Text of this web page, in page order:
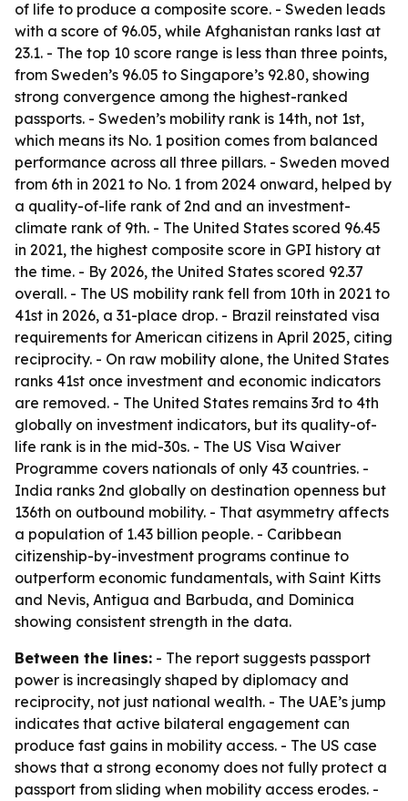
of life to produce a composite score. - Sweden leads
with a score of 96.05, while Afghanistan ranks last at
23.1. - The top 10 score range is less than three points,
from Sweden’s 96.05 to Singapore’s 92.80, showing
strong convergence among the highest-ranked
passports. - Sweden’s mobility rank is 14th, not 1st,
which means its No. 1 position comes from balanced
performance across all three pillars. - Sweden moved
from 6th in 2021 to No. 1 from 2024 onward, helped by
a quality-of-life rank of 2nd and an investment-
climate rank of 9th. - The United States scored 96.45
in 2021, the highest composite score in GPI history at
the time. - By 2026, the United States scored 92.37
overall. - The US mobility rank fell from 10th in 2021 to
41st in 2026, a 31-place drop. - Brazil reinstated visa
requirements for American citizens in April 2025, citing
reciprocity. - On raw mobility alone, the United States
ranks 41st once investment and economic indicators
are removed. - The United States remains 3rd to 4th
globally on investment indicators, but its quality-of-
life rank is in the mid-30s. - The US Visa Waiver
Programme covers nationals of only 43 countries. -
India ranks 2nd globally on destination openness but
136th on outbound mobility. - That asymmetry affects
a population of 1.43 billion people. - Caribbean
citizenship-by-investment programs continue to
outperform economic fundamentals, with Saint Kitts
and Nevis, Antigua and Barbuda, and Dominica
showing consistent strength in the data.
Between the lines: - The report suggests passport
power is increasingly shaped by diplomacy and
reciprocity, not just national wealth. - The UAE’s jump
indicates that active bilateral engagement can
produce fast gains in mobility access. - The US case
shows that a strong economy does not fully protect a
passport from sliding when mobility access erodes. -